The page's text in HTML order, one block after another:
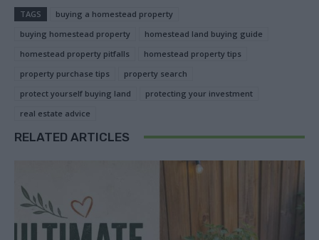
TAGS
buying a homestead property
buying homestead property
homestead land buying guide
homestead property pitfalls
homestead property tips
property purchase tips
property search
protect yourself buying land
protecting your investment
real estate advice
RELATED ARTICLES